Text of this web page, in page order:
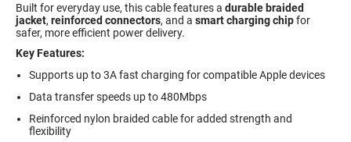
Built for everyday use, this cable features a durable braided
jacket, reinforced connectors, and a smart charging chipfor
safer, more efficient power delivery.
Key Features:
Supports up to 3A fast charging for compatible Apple devices
Data transfer speeds up to 480Mbps
Reinforced nylon braided cable for added strength and
flexibility